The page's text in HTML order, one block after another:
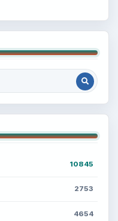
10845
2753
4654